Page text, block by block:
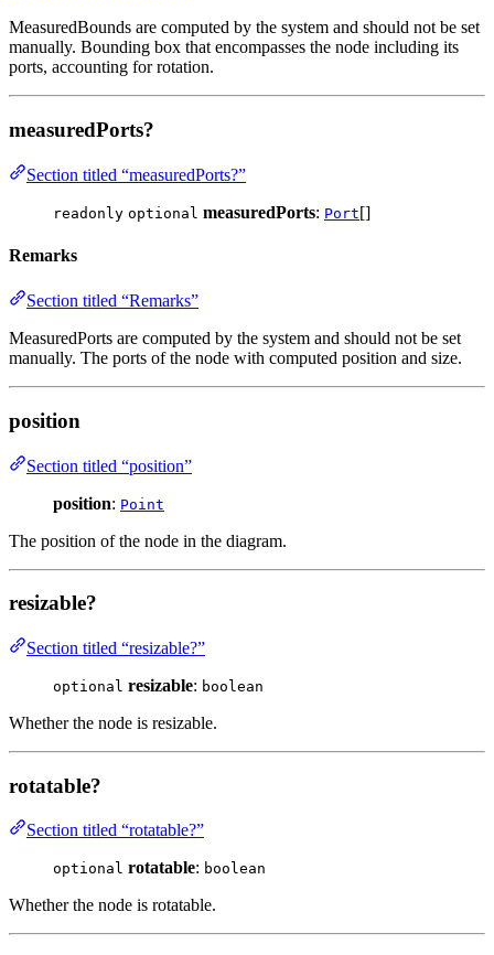
MeasuredBounds are computed by the system and should not be set
manually. Bounding box that encompasses the node including its
ports, accounting for rotation.
measuredPorts?
Section titled “measuredPorts?”
readonly optional measuredPorts: Port[]
Remarks
Section titled “Remarks”
MeasuredPorts are computed by the system and should not be set
manually. The ports of the node with computed position and size.
position
Section titled “position”
position: Point
The position of the node in the diagram.
resizable?
Section titled “resizable?”
optional resizable: boolean
Whether the node is resizable.
rotatable?
Section titled “rotatable?”
optional rotatable: boolean
Whether the node is rotatable.